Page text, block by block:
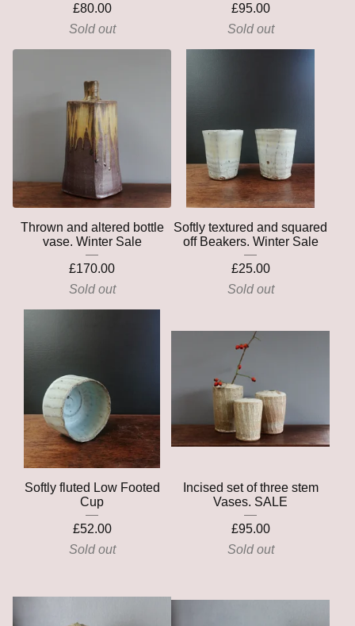
£80.00
Sold out
£95.00
Sold out
Thrown and altered bottle
vase. Winter Sale
£170.00
Sold out
Softly textured and squared
off Beakers. Winter Sale
£25.00
Sold out
Softly fluted Low Footed
Cup
£52.00
Sold out
Incised set of three stem
Vases. SALE
£95.00
Sold out